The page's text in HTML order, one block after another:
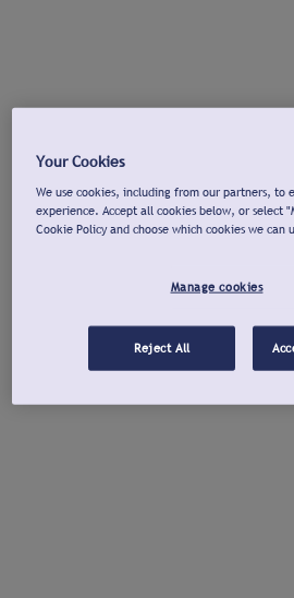
Your Cookies
We use cookies, including from our partners, to
experience. Accept all cookies below, or select
Cookie Policy and choose which cookies we can
Manage cookies
Reject All